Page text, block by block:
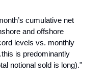
cumulative net
and offshore
levels vs. monthly
is predominantly
notional sold is long)."